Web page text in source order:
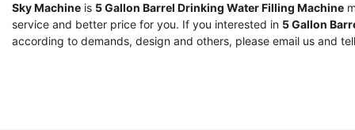
Sky Machine is 5 Gallon Barrel Drinking Water Filling Machine
service and better price for you. If you interested in 5 Gallon
according to demands, design and others, please email us and